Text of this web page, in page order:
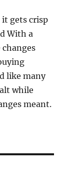
it gets crisp
With a
like many
while
meant.